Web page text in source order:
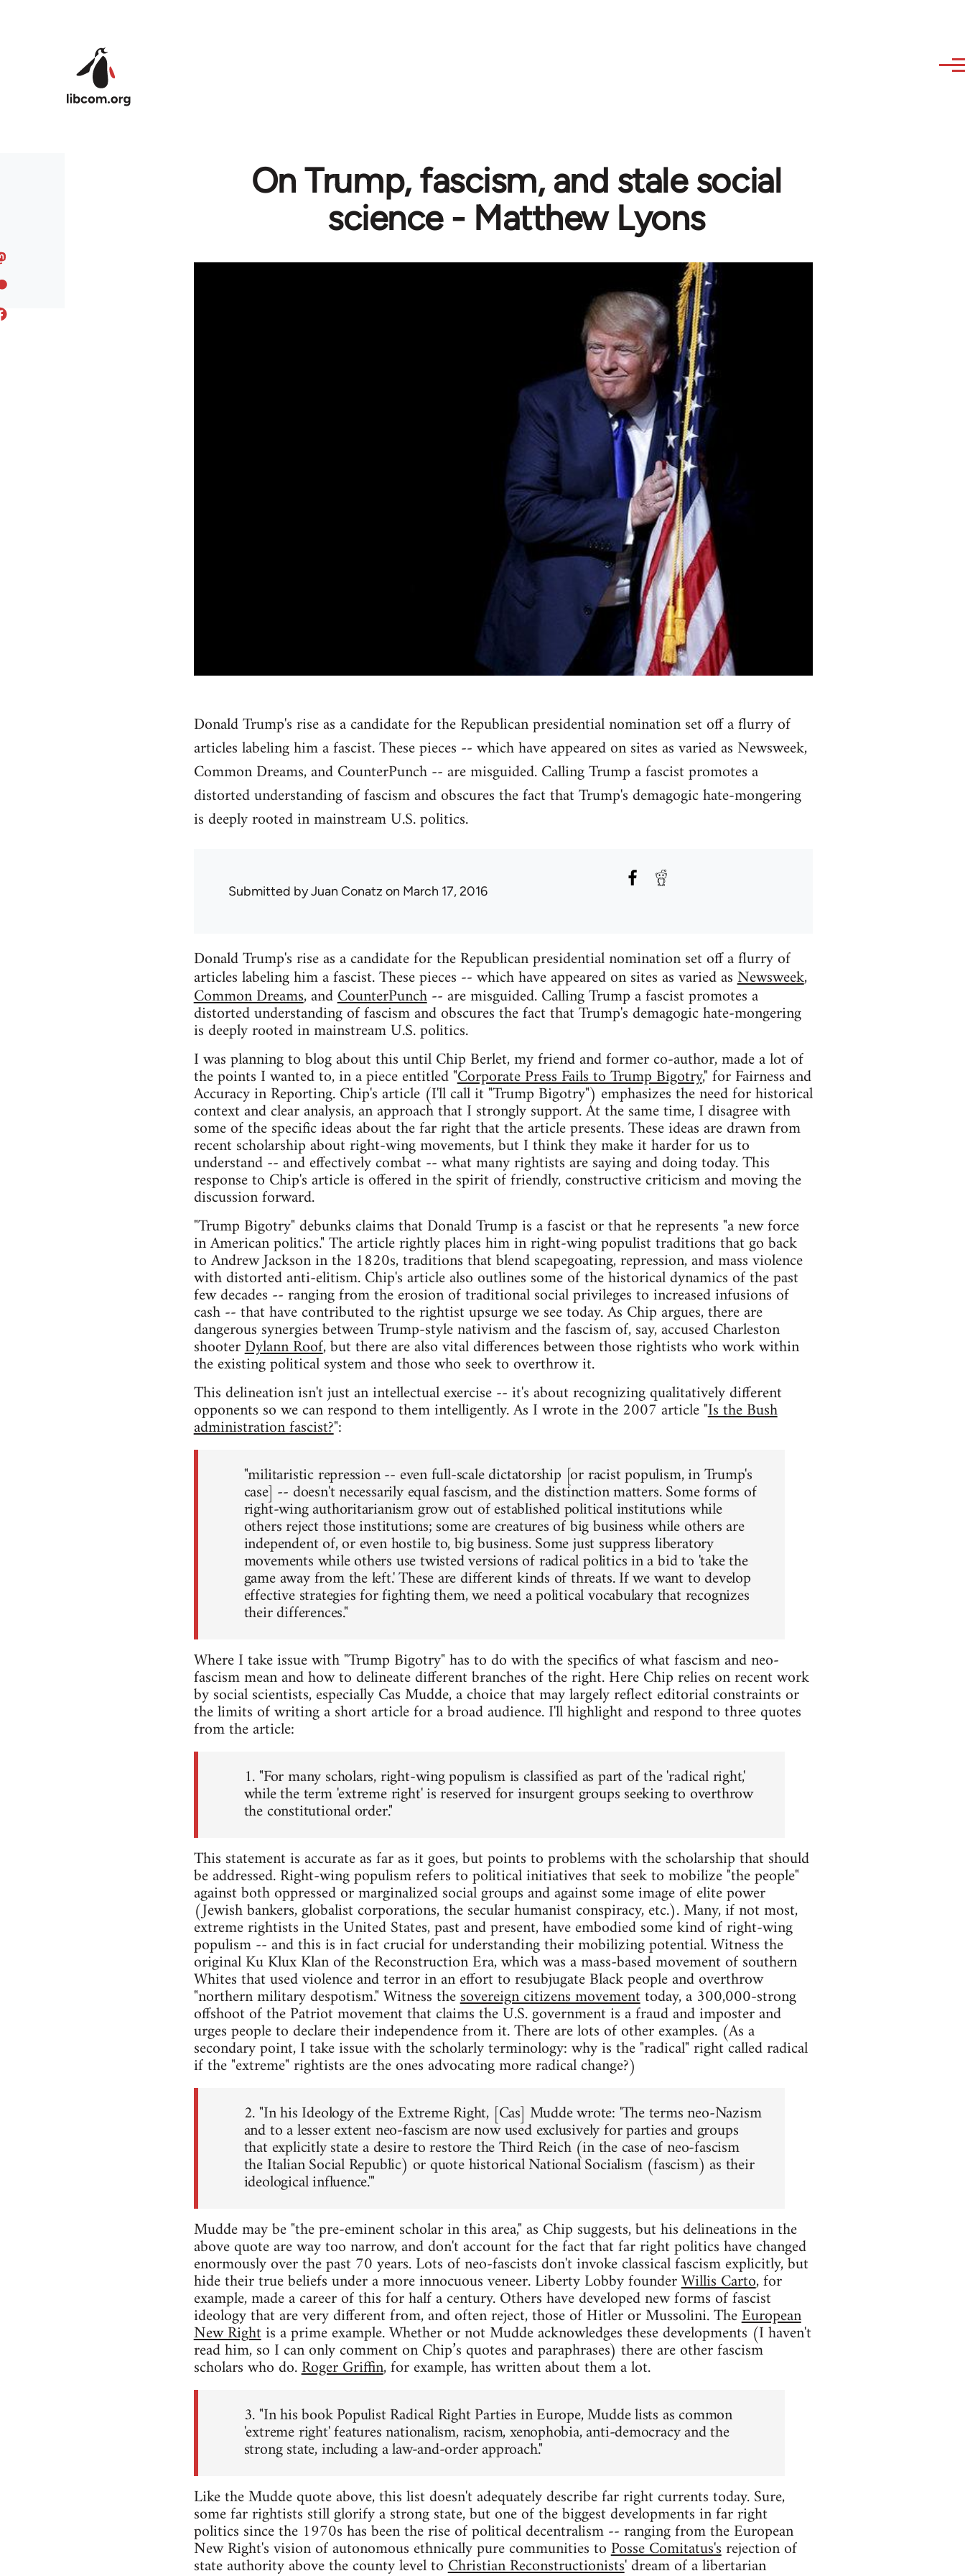
On Trump, fascism, and stale social
science - Matthew Lyons
Donald Trump's rise as a candidate for the Republican presidential nomination set off a flurry of
articles labeling him a fascist. These pieces -- which have appeared on sites as varied as Newsweek,
Common Dreams, and CounterPunch -- are misguided. Calling Trump a fascist promotes a
distorted understanding of fascism and obscures the fact that Trump's demagogic hate-mongering
is deeply rooted in mainstream U.S. politics.
Submitted byJuan Conatz on March 17, 2016
Donald Trump's rise as a candidate for the Republican presidential nomination set off a flurry of
articles labeling him a fascist. These pieces -- which have appeared on sites as varied asNewsweek,
Common Dreams, andCounterPunch-- are misguided. Calling Trump a fascist promotes a
distorted understanding of fascism and obscures the fact that Trump's demagogic hate-mongering
is deeply rooted in mainstream U.S. politics.
I was planning to blog about this until Chip Berlet, my friend and former co-author, made a lot of
the points I wanted to, in a piece entitled "Corporate Press Fails to Trump Bigotry," for Fairness and
Accuracy in Reporting. Chip's article (I'll call it "Trump Bigotry") emphasizes the need for historical
context and clear analysis, an approach that I strongly support. At the same time, I disagree with
some of the specific ideas about the far right that the article presents. These ideas are drawn from
recent scholarship about right-wing movements, but I think they make it harder for us to
understand -- and effectively combat -- what many rightists are saying and doing today. This
response to Chip's article is offered in the spirit of friendly, constructive criticism and moving the
discussion forward.
"Trump Bigotry" debunks claims that Donald Trump is a fascist or that he represents "a new force
in American politics." The article rightly places him in right-wing populist traditions that go back
to Andrew Jackson in the 1820s, traditions that blend scapegoating, repression, and mass violence
with distorted anti-elitism. Chip's article also outlines some of the historical dynamics of the past
few decades -- ranging from the erosion of traditional social privileges to increased infusions of
cash -- that have contributed to the rightist upsurge we see today. As Chip argues, there are
dangerous synergies between Trump-style nativism and the fascism of, say, accused Charleston
shooterDylann Roof, but there are also vital differences between those rightists who work within
the existing political system and those who seek to overthrow it.
This delineation isn't just an intellectual exercise -- it's about recognizing qualitatively different
opponents so we can respond to them intelligently. As I wrote in the 2007 article "Is the Bush
administration fascist?":
"militaristic repression -- even full-scale dictatorship [or racist populism, in Trump's
case] -- doesn't necessarily equal fascism, and the distinction matters. Some forms of
right-wing authoritarianism grow out of established political institutions while
others reject those institutions; some are creatures of big business while others are
independent of, or even hostile to, big business. Some just suppress liberatory
movements while others use twisted versions of radical politics in a bid to 'take the
game away from the left.' These are different kinds of threats. If we want to develop
effective strategies for fighting them, we need a political vocabulary that recognizes
their differences."
Where I take issue with "Trump Bigotry" has to do with the specifics of what fascism and neo-
fascism mean and how to delineate different branches of the right. Here Chip relies on recent work
by social scientists, especially Cas Mudde, a choice that may largely reflect editorial constraints or
the limits of writing a short article for a broad audience. I'll highlight and respond to three quotes
from the article:
1. "For many scholars, right-wing populism is classified as part of the 'radical right,'
while the term 'extreme right' is reserved for insurgent groups seeking to overthrow
the constitutional order."
This statement is accurate as far as it goes, but points to problems with the scholarship that should
be addressed. Right-wing populism refers to political initiatives that seek to mobilize "the people"
against both oppressed or marginalized social groups and against some image of elite power
(Jewish bankers, globalist corporations, the secular humanist conspiracy, etc.). Many, if not most,
extreme rightists in the United States, past and present, have embodied some kind of right-wing
populism -- and this is in fact crucial for understanding their mobilizing potential. Witness the
original Ku Klux Klan of the Reconstruction Era, which was a mass-based movement of southern
Whites that used violence and terror in an effort to resubjugate Black people and overthrow
"northern military despotism." Witness thesovereign citizens movementtoday, a 300,000-strong
offshoot of the Patriot movement that claims the U.S. government is a fraud and imposter and
urges people to declare their independence from it. There are lots of other examples. (As a
secondary point, I take issue with the scholarly terminology: why is the "radical" right called radical
if the "extreme" rightists are the ones advocating more radical change?)
2. "In his Ideology of the Extreme Right, [Cas] Mudde wrote: 'The terms neo-Nazism
and to a lesser extent neo-fascism are now used exclusively for parties and groups
that explicitly state a desire to restore the Third Reich (in the case of neo-fascism
the Italian Social Republic) or quote historical National Socialism (fascism) as their
ideological influence.'"
Mudde may be "the pre-eminent scholar in this area," as Chip suggests, but his delineations in the
above quote are way too narrow, and don't account for the fact that far right politics have changed
enormously over the past 70 years. Lots of neo-fascists don't invoke classical fascism explicitly, but
hide their true beliefs under a more innocuous veneer. Liberty Lobby founderWillis Carto, for
example, made a career of this for half a century. Others have developed new forms of fascist
ideology that are very different from, and often reject, those of Hitler or Mussolini. TheEuropean
New Rightis a prime example. Whether or not Mudde acknowledges these developments (I haven't
read him, so I can only comment on Chip’s quotes and paraphrases) there are other fascism
scholars who do.Roger Griffin, for example, has written about them a lot.
3. "In his book Populist Radical Right Parties in Europe, Mudde lists as common
'extreme right' features nationalism, racism, xenophobia, anti-democracy and the
strong state, including a law-and-order approach."
Like the Mudde quote above, this list doesn't adequately describe far right currents today. Sure,
some far rightists still glorify a strong state, but one of the biggest developments in far right
politics since the 1970s has been the rise of political decentralism -- ranging from the European
New Right's vision of autonomous ethnically pure communities toPosse Comitatus'srejection of
state authority above the county level toChristian Reconstructionists' dream of a libertarian